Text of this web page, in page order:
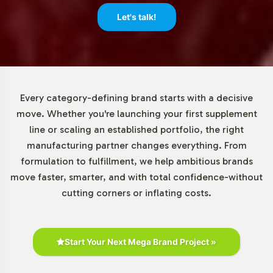
This allows for a responsive approach to market
demands and inventory management without significant
Market Data for Vegetarian
Category
The vegetarian segment within the superfood powder
market is experiencing robust growth, fueled by
increasing consumer interest in health-oriented lifestyles
and sustainable nutrition. Market research indicates a
significant uptick in demand for vegetarian-compatible
positioned to address these market dynamics, offering a
compelling opportunity for brands seeking to expand
Let's talk!
Every category-defining brand starts with a decisive
move. Whether you're launching your first supplement
line or scaling an established portfolio, the right
manufacturing partner changes everything. From
formulation to fulfillment, we help ambitious brands
move faster, smarter, and with total confidence-without
cutting corners or inflating costs.
Start Your Next Mega Brand Project »